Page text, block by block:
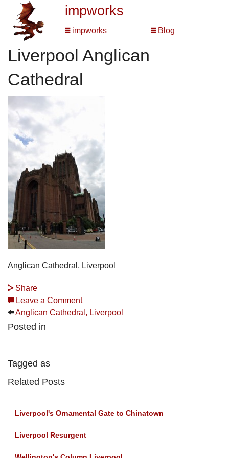
impworks
impworks Blog
Liverpool Anglican
Cathedral
Anglican Cathedral, Liverpool
Share
Leave a Comment
Anglican Cathedral, Liverpool
Posted in
Tagged as
Related Posts
Liverpool's Ornamental Gate to Chinatown
Liverpool Resurgent